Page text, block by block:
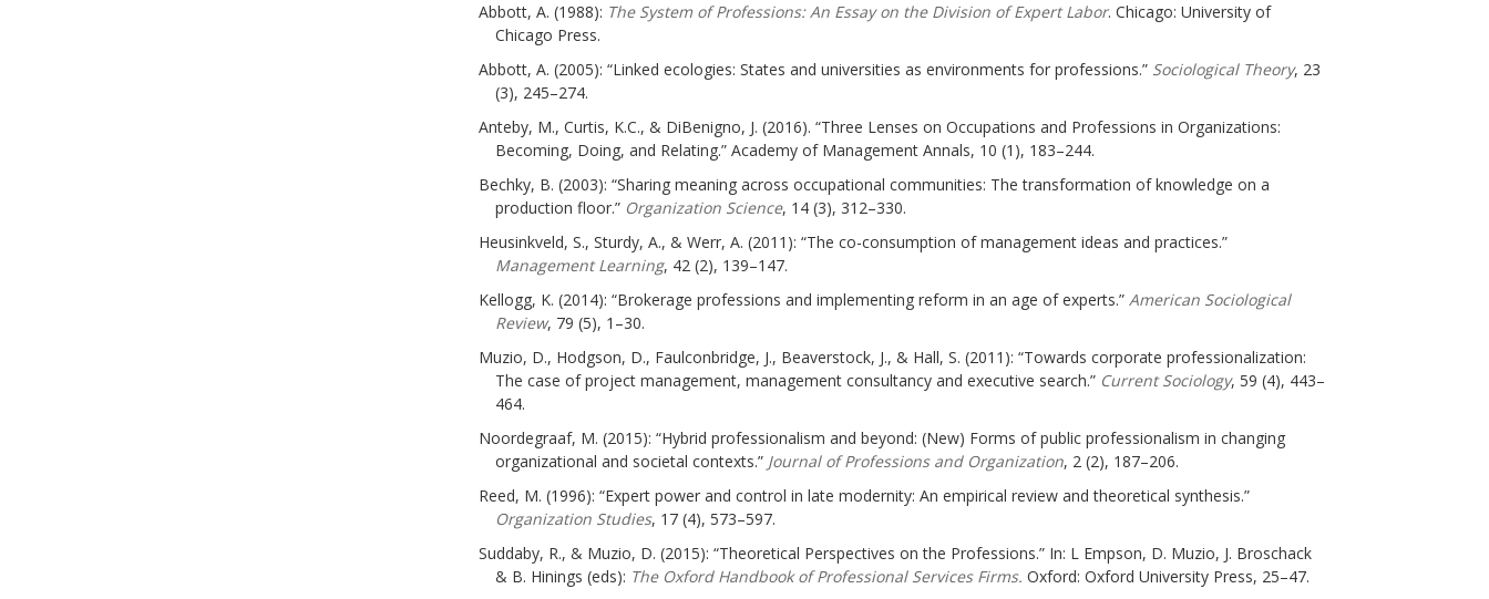
Abbott, A. (1988): The System of Professions: An Essay on the Division of Expert Labor. Chicago: University of
Chicago Press.
Abbott, A. (2005): “Linked ecologies: States and universities as environments for professions.” Sociological Theory, 23
(3), 245–274.
Anteby, M., Curtis, K.C., & DiBenigno, J. (2016). “Three Lenses on Occupations and Professions in Organizations:
Becoming, Doing, and Relating.” Academy of Management Annals, 10 (1), 183–244.
Bechky, B. (2003): “Sharing meaning across occupational communities: The transformation of knowledge on a
production floor.” Organization Science, 14 (3), 312–330.
Heusinkveld, S., Sturdy, A., & Werr, A. (2011): “The co-consumption of management ideas and practices.”
Management Learning, 42 (2), 139–147.
Kellogg, K. (2014): “Brokerage professions and implementing reform in an age of experts.” American Sociological
Review, 79 (5), 1–30.
Muzio, D., Hodgson, D., Faulconbridge, J., Beaverstock, J., & Hall, S. (2011): “Towards corporate professionalization:
The case of project management, management consultancy and executive search.” Current Sociology, 59 (4), 443–
464.
Noordegraaf, M. (2015): “Hybrid professionalism and beyond: (New) Forms of public professionalism in changing
organizational and societal contexts.” Journal of Professions and Organization, 2 (2), 187–206.
Reed, M. (1996): “Expert power and control in late modernity: An empirical review and theoretical synthesis.”
Organization Studies, 17 (4), 573–597.
Suddaby, R., & Muzio, D. (2015): “Theoretical Perspectives on the Professions.” In: L Empson, D. Muzio, J. Broschack
& B. Hinings (eds): The Oxford Handbook of Professional Services Firms. Oxford: Oxford University Press, 25–47.